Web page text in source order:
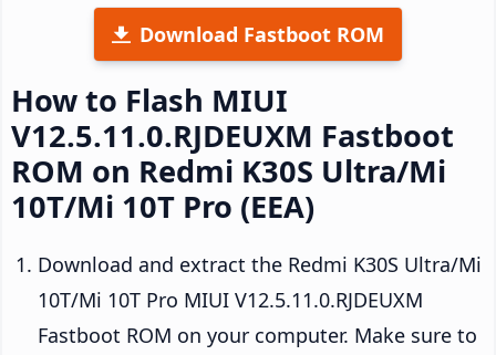
Download Fastboot ROM
How to Flash MIUI
V12.5.11.0.RJDEUXM Fastboot
ROM on Redmi K30S Ultra/Mi
10T/Mi 10T Pro (EEA)
Download and extract the Redmi K30S Ultra/Mi
10T/Mi 10T Pro MIUI V12.5.11.0.RJDEUXM
Fastboot ROM on your computer. Make sure to